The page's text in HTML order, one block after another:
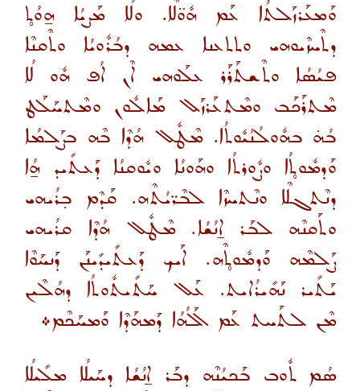
ܘܰܡܥܰܪܙܰܠܬܳܐ ܥܰܡ ܗܽܘ̈ܠܶܐ. ܘܠܳܐ ܡܰܨܝܳܐ ܗ̱ܘܳܬ̥
ܕܬܶܚܙܶܝܘܗܝ ܘܬܬܥܢܐ ܥܡܗ ܕܒܳܪܽܘܝܳܐ ܘܬܶܩܢܶܐ
ܦܝܳܣܳܐ ܘܬܶܫܬܰܪܰܪ ܥܠܰܘܗܝ ܐܶܢ ܐܳܦ ܗܽܘ ܠܳܐ
ܡܶܬܪܰܟܰܒ ܘܡܶܬܥܰܪܙܰܠ ܡܰܐܠܽܘܢ ܘܡܶܬܚܰܠܰܛ
ܒܳܗ̇ ܒܗܽܘܠܳܢܳܝܽܘܬܳܐ. ܡܶܛܽܠ ܗܳܕܶܐ ܒܶܗ ܒܨܰܠܡܳܐ
ܘܰܕܡܽܘܬ̥ܳܐ ܘܨܽܘܪܬܳܐ ܘܗܰܘܢܳܐ ܘܝܽܘܩܢܳܐ ܕܰܥܬܺܝܕ ܗ̱ܳܐ
ܕܢܶܬܓܠܶܐ ܘܢܶܬܚܙܶܐ ܠܒܶܪ̈ܝܳܬܶܗ. ܩܰܕܶܡ ܒ̣ܪܳܝܗܝ
ܘܬܰܩܢܶܗ ܠܒܰܪ ܐ̱ܢܳܫܳܐ. ܡܶܛܽܠ ܗܳܕܶܐ ܩܪܳܝܗܝ
ܨܰܠܡܶܗ ܘܰܕܡܽܘܬ̥ܶܗ. ܐܰܝܟ ܕܰܥܬܺܝܕܺܝܢܰܢ ܕܰܢܚܰܘܶܐ
ܝܰܬܺܝܪ ܢܰܗܺܝܪܳܐܝܬ. ܥܰܠ ܚܰܬܺܝܬܽܘܬܳܐ ܕܗܳܠܶܝܢ
ܡܶܢ ܠܬܰܚܬ ܥܰܡ ܐܰܠܳܗܳܐ ܕܰܡܗܰܕܶܐ ܘܰܡܚܰܟܶܡ܀
ܣܳܡ ܬܽܘܒ ܒܰܟܝܳܢܶܗ ܕܒܰܪ ܐ̱ܢܳܫܳܐ ܕܚܰܝܠܳܐ ܡܠܺܝܠܳܐ